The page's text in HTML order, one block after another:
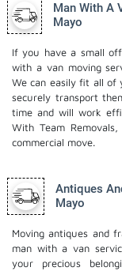
Man With A
Mayo
If you have a small
with a van moving
We can easily fit all of
securely transport
time and will work
With Team
commercial move.
Antiques
Mayo
Moving antiques and
man with a van
your precious